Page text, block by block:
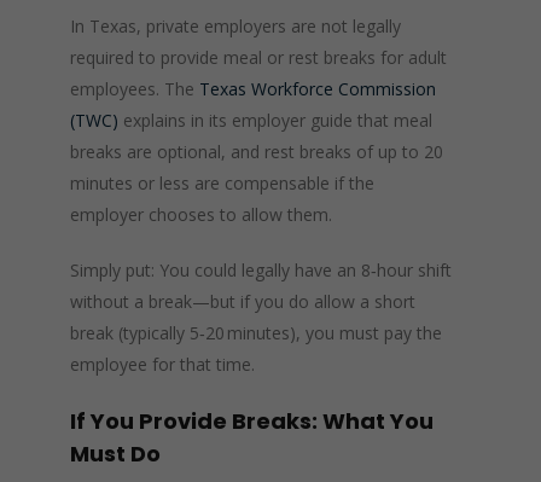
In Texas, private employers are not legally
required to provide meal or rest breaks for adult
employees. The Texas Workforce Commission
(TWC) explains in its employer guide that meal
breaks are optional, and rest breaks of up to 20
minutes or less are compensable if the
employer chooses to allow them.
Simply put: You could legally have an 8‑hour shift
without a break—but if you do allow a short
break (typically 5‑20 minutes), you must pay the
employee for that time.
If You Provide Breaks: What You
Must Do